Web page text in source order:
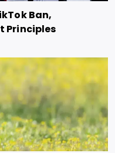
Ban,
Principles